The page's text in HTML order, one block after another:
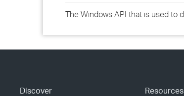
The Windows API that is used to
Discover Resources